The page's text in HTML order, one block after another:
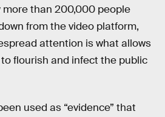
more than 200,000 people
from the video platform,
attention is what allows
flourish and infect the public
used as “evidence” that